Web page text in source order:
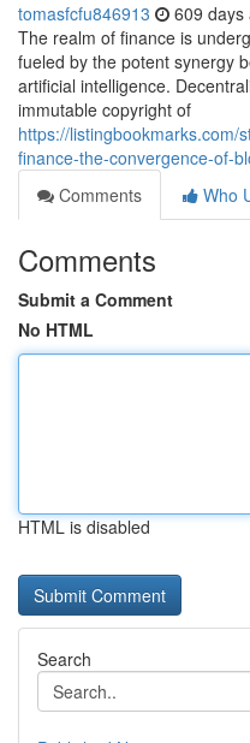
tomasfcfu846913 609 days
The realm of finance is
fueled by the potent synergy
artificial intelligence.
immutable copyright of
https://listingbookmarks.com/
finance-the-convergence-of-
Comments
Who
Comments
Submit a Comment
No HTML
HTML is disabled
Search